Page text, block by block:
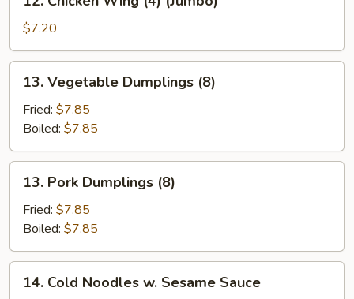
Chicken
Wing
(4)
(Jumbo)
$7.20
Vegetable
Dumplings
(8)
13. Vegetable Dumplings (8)
Fried: $7.85
Boiled: $7.85
Pork
Dumplings
(8)
13. Pork Dumplings (8)
Fried: $7.85
Boiled: $7.85
Cold14. Cold Noodles w. Sesame Sauce